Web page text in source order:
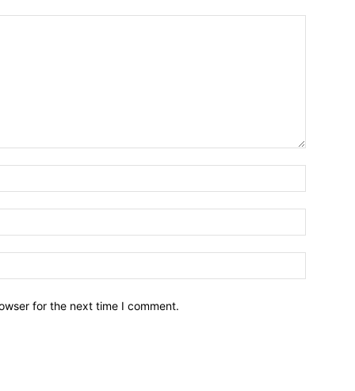
for the next time I comment.